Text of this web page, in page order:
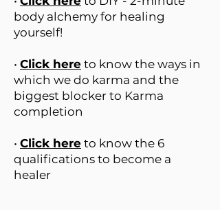
body alchemy for healing
yourself!
• Click here to know the ways in
which we do karma and the
biggest blocker to Karma
completion
• Click here to know the 6
qualifications to become a
healer